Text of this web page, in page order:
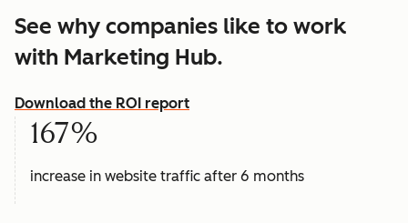
See why companies like to work
with Marketing Hub.
Download the ROI report
167%
increase in website traffic after 6 months